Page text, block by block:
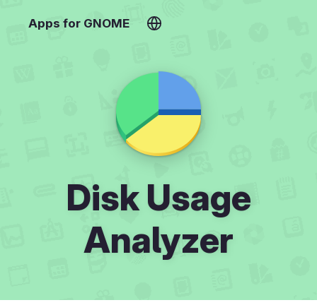
Apps for GNOME
Disk Usage
Analyzer